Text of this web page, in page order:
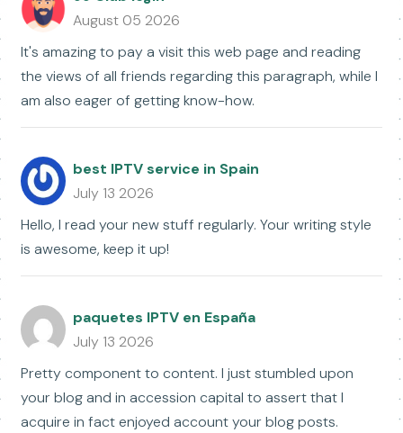
August 05 2026
It's amazing to pay a visit this web page and reading
the views of all friends regarding this paragraph, while I
am also eager of getting know-how.
best IPTV service in Spain
July 13 2026
Hello, I read your new stuff regularly. Your writing style
is awesome, keep it up!
paquetes IPTV en España
July 13 2026
Pretty component to content. I just stumbled upon
your blog and in accession capital to assert that I
acquire in fact enjoyed account your blog posts.